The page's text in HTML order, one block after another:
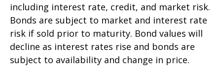
including interest rate, credit, and market risk.
Bonds are subject to market and interest rate
risk if sold prior to maturity. Bond values will
decline as interest rates rise and bonds are
subject to availability and change in price.